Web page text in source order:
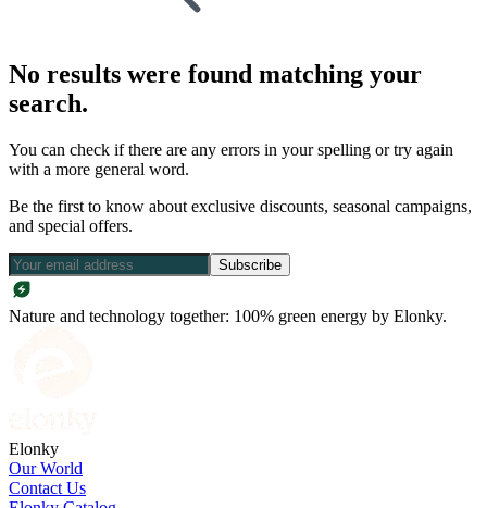
No results were found matching your
search.
You can check if there are any errors in your spelling or try again
with a more general word.
Be the first to know about exclusive discounts, seasonal campaigns,
and special offers.
Subscribe
Nature and technology together: 100% green energy by Elonky.
Elonky
Our World
Contact Us